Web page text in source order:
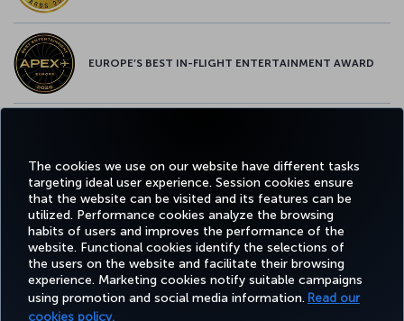
The cookies we use on our website have different tasks
targeting ideal user experience. Session cookies ensure
that the website can be visited and its features can be
utilized. Performance cookies analyze the browsing
habits of users and improves the performance of the
website. Functional cookies identify the selections of
the users on the website and facilitate their browsing
experience. Marketing cookies notify suitable campaigns
using promotion and social media information. Read our
cookies policy.
EUROPE’S BEST IN-FLIGHT ENTERTAINMENT AWARD
Facebook
TwitterInstagram
YouTubeLinkedIn
TiktokBlogPinterest
BOOK&MANAGE EXPERIENCE DEALS&DESTINATIONS
FAVORITE
DESTINATIONS